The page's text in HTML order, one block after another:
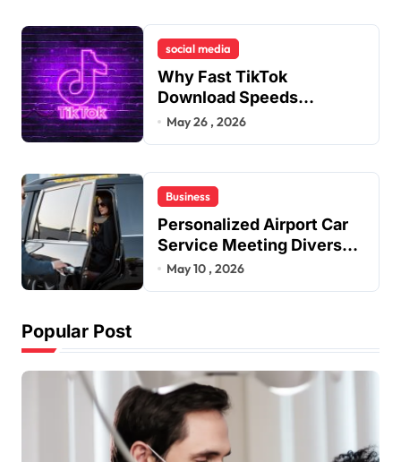
n
social media
Why Fast TikTok
Download Speeds
Improve User Content
May 26 , 2026
Business
Personalized Airport Car
Service Meeting Diverse
Travel Schedules and
May 10 , 2026
Popular Post